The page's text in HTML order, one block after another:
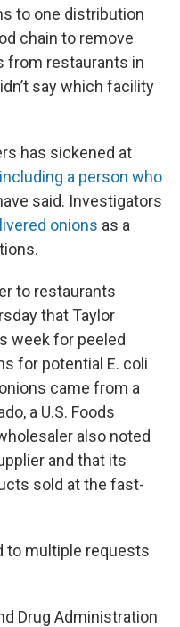
to one distribution
chain to remove
from restaurants in
say which facility
has sickened at
including a person who
said. Investigators
onions as a
to restaurants
that Taylor
week for peeled
for potential E. coli
came from a
a U.S. Foods
also noted
and that its
sold at the fast-
to multiple requests
Drug Administration